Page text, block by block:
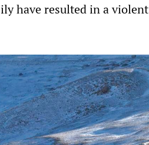
have resulted in a violent